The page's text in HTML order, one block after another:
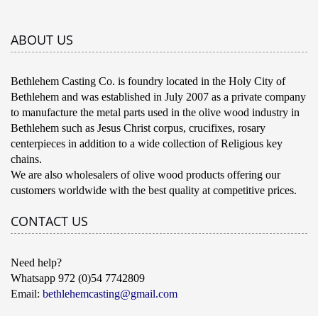
ABOUT US
Bethlehem Casting Co. is foundry located in the Holy City of
Bethlehem and was established in July 2007 as a private company
to manufacture the metal parts used in the olive wood industry in
Bethlehem such as Jesus Christ corpus, crucifixes, rosary
centerpieces in addition to a wide collection of Religious key
chains.
We are also wholesalers of olive wood products offering our
customers worldwide with the best quality at competitive prices.
CONTACT US
Need help?
Whatsapp 972 (0)54 7742809
Email: bethlehemcasting@gmail.com